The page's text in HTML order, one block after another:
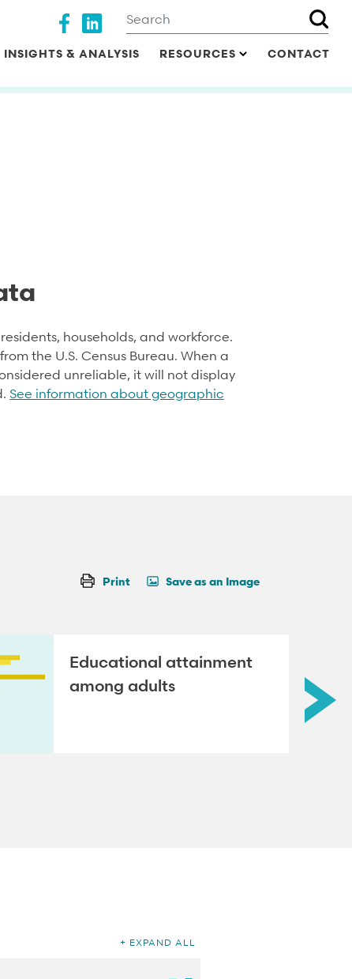
Search
INSIGHTS & ANALYSIS RESOURCES CONTACT
Social media
households, and workforce.
the U.S. Census Bureau. When a
unreliable, it will not display
See information about geographic
Print Save as an Image
Educational attainment
among adults
EXPAND ALL